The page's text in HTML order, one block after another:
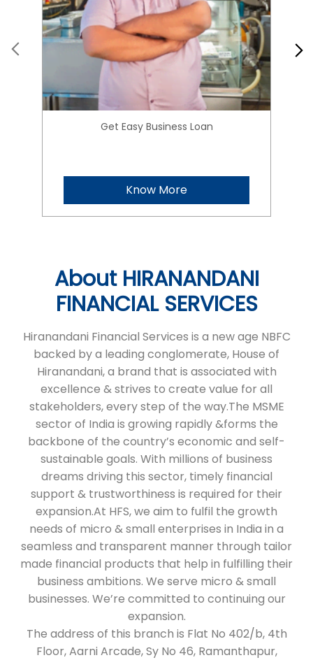
Get Easy Business Loan
Know More
About HIRANANDANI
FINANCIAL SERVICES
Hiranandani Financial Services is a new age NBFC
backed by a leading conglomerate, House of
Hiranandani, a brand that is associated with
excellence & strives to create value for all
stakeholders, every step of the way.The MSME
sector of India is growing rapidly &forms the
backbone of the country’s economic and self-
sustainable goals. With millions of business
dreams driving this sector, timely financial
support & trustworthiness is required for their
expansion.At HFS, we aim to fulfil the growth
needs of micro & small enterprises in India in a
seamless and transparent manner through tailor
made financial products that help in fulfilling their
business ambitions. We serve micro & small
businesses. We’re committed to continuing our
expansion.
The address of this branch is Flat No 402/b, 4th
Floor, Aarni Arcade, Sy No 46, Ramanthapur,